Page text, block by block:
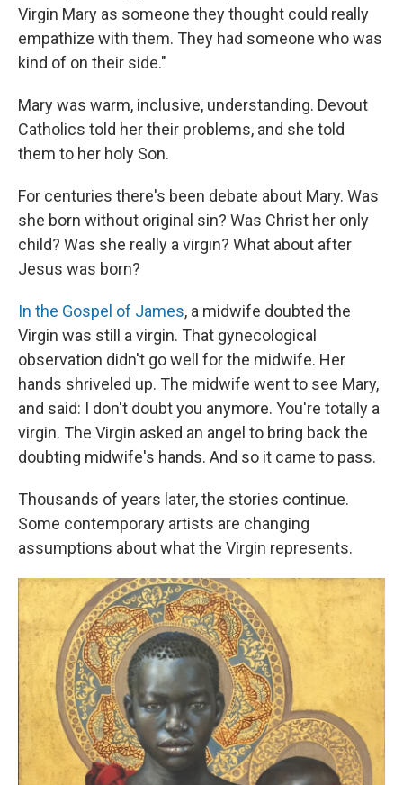
Virgin Mary as someone they thought could really
empathize with them. They had someone who was
kind of on their side."
Mary was warm, inclusive, understanding. Devout
Catholics told her their problems, and she told
them to her holy Son.
For centuries there's been debate about Mary. Was
she born without original sin? Was Christ her only
child? Was she really a virgin? What about after
Jesus was born?
In the Gospel of James, a midwife doubted the
Virgin was still a virgin. That gynecological
observation didn't go well for the midwife. Her
hands shriveled up. The midwife went to see Mary,
and said: I don't doubt you anymore. You're totally a
virgin. The Virgin asked an angel to bring back the
doubting midwife's hands. And so it came to pass.
Thousands of years later, the stories continue.
Some contemporary artists are changing
assumptions about what the Virgin represents.